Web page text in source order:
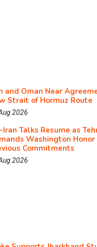
and Oman Near
Strait of Hormuz Route
2026
Iran Talks Resume as
Washington Honor
Commitments
2026